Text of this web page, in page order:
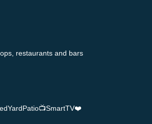
restaurants and bars